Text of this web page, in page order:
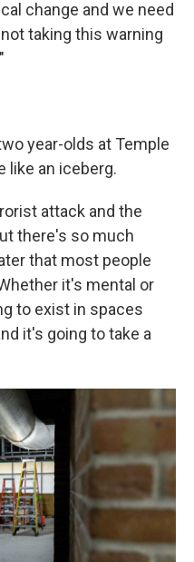
change and we need
taking this warning
year-olds at Temple
like an iceberg.
attack and the
there's so much
that most people
it's mental or
to exist in spaces
it's going to take a